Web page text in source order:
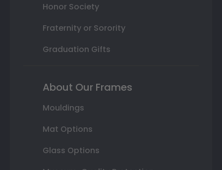
Honor Society
Fraternity or Sorority
Graduation Gifts
About Our Frames
Mouldings
Mat Options
Glass Options